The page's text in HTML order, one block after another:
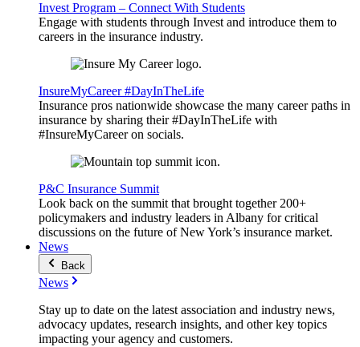
Invest Program – Connect With Students
Engage with students through Invest and introduce them to
careers in the insurance industry.
InsureMyCareer #DayInTheLife
Insurance pros nationwide showcase the many career paths in
insurance by sharing their #DayInTheLife with
#InsureMyCareer on socials.
P&C Insurance Summit
Look back on the summit that brought together 200+
policymakers and industry leaders in Albany for critical
discussions on the future of New York’s insurance market.
News
Back
News
Stay up to date on the latest association and industry news,
advocacy updates, research insights, and other key topics
impacting your agency and customers.